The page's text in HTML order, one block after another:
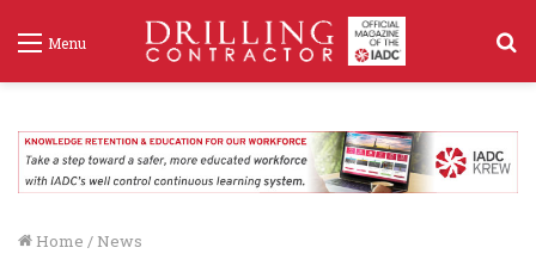
Menu
Home / News